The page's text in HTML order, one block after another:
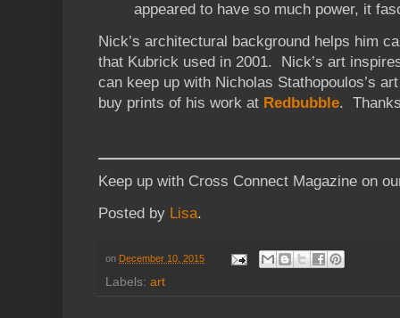
appeared to have so much power, it
Nick’s architectural background helps him
that Kubrick used in 2001. Nick’s art
can keep up with Nicholas Stathopoulos’s
buy prints of his work at Redbubble.
Keep up with Cross Connect Magazine on
Posted by Lisa.
on December 10, 2015
Labels: art